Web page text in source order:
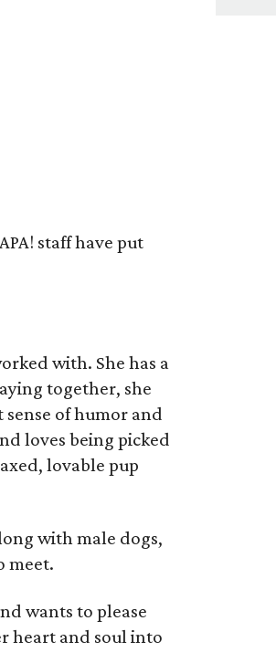
staff have put
with. She has a
together, she
of humor and
loves being picked
lovable pup
with male dogs,
meet.
wants to please
heart and soul into